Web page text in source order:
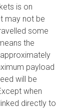
is on
may not be
some
the
payload
will be
when
directly to